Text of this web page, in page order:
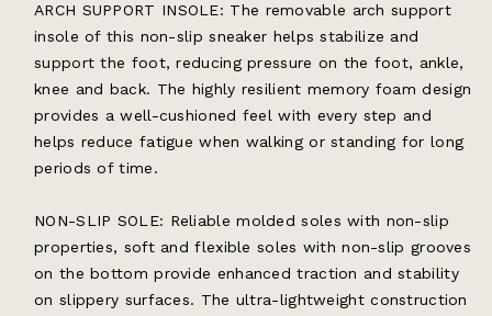
ARCH SUPPORT INSOLE: The removable arch support
insole of this non-slip sneaker helps stabilize and
support the foot, reducing pressure on the foot, ankle,
knee and back. The highly resilient memory foam design
provides a well-cushioned feel with every step and
helps reduce fatigue when walking or standing for long
periods of time.
NON-SLIP SOLE: Reliable molded soles with non-slip
properties, soft and flexible soles with non-slip grooves
on the bottom provide enhanced traction and stability
on slippery surfaces. The ultra-lightweight construction